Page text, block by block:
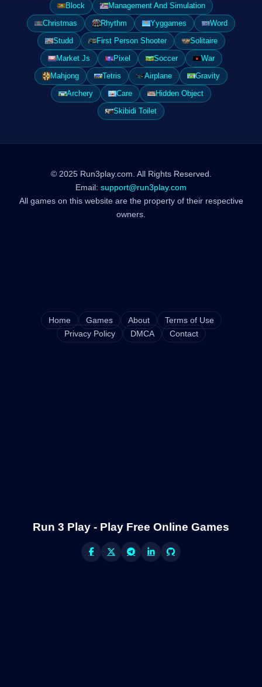
Block
Management And Simulation
Christmas
Rhythm Yyggames
Word
Studd
First Person Shooter
Solitaire
Market Js
Pixel Soccer
War
Mahjong
Tetris Airplane
Gravity
Archery
Care
Hidden Object
Skibidi Toilet
© 2025 Run3play.com. All Rights Reserved.
Email: support@run3play.com
All games on this website are the property of their respective
owners.
Home Games About
Terms of Use
Privacy Policy
DMCA Contact
Run 3 Play - Play Free Online Games